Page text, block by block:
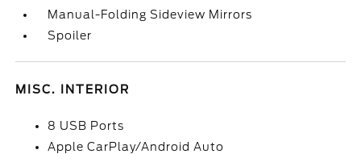
Manual-Folding Sideview Mirrors
Spoiler
MISC. INTERIOR
8 USB Ports
Apple CarPlay/Android Auto